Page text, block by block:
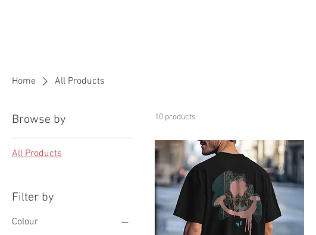
Home All Products
Browse by
All Products
Filter by
Colour
10 products